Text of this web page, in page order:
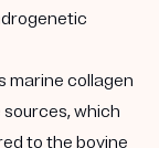
marine collagen
which
to the bovine